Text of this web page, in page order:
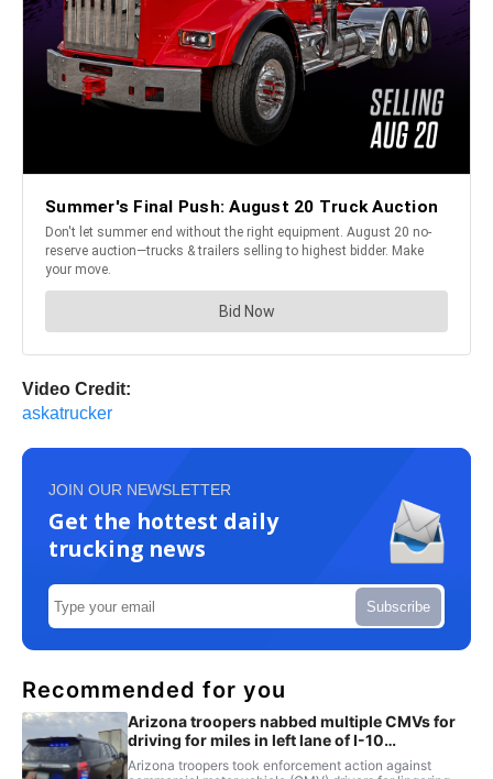
Video Credit:
askatrucker
JOIN OUR NEWSLETTER
Get the hottest daily
trucking news